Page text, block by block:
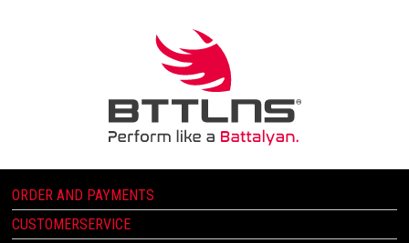
ORDER AND PAYMENTS
CUSTOMERSERVICE